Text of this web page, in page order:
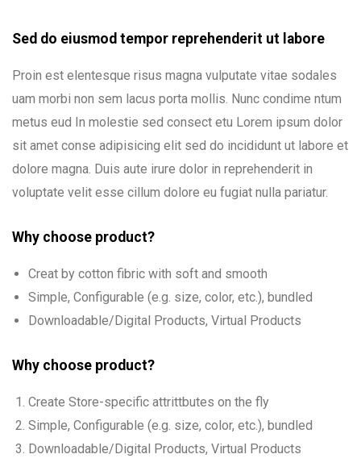
Sed do eiusmod tempor reprehenderit ut labore
Proin est elentesque risus magna vulputate vitae sodales
uam morbi non sem lacus porta mollis. Nunc condime ntum
metus eud In molestie sed consect etu Lorem ipsum dolor
sit amet conse adipisicing elit sed do incididunt ut labore et
dolore magna. Duis aute irure dolor in reprehenderit in
voluptate velit esse cillum dolore eu fugiat nulla pariatur.
Why choose product?
Creat by cotton fibric with soft and smooth
Simple, Configurable (e.g. size, color, etc.), bundled
Downloadable/Digital Products, Virtual Products
Why choose product?
Create Store-specific attrittbutes on the fly
Simple, Configurable (e.g. size, color, etc.), bundled
Downloadable/Digital Products, Virtual Products